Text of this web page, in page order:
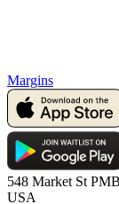
Margins
548 Market St
USA